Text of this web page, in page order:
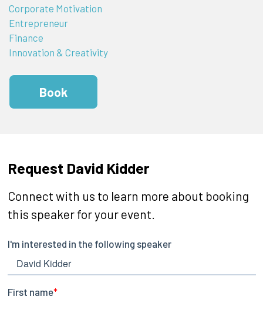
Corporate Motivation
Entrepreneur
Finance
Innovation & Creativity
Book
Request David Kidder
Connect with us to learn more about booking
this speaker for your event.